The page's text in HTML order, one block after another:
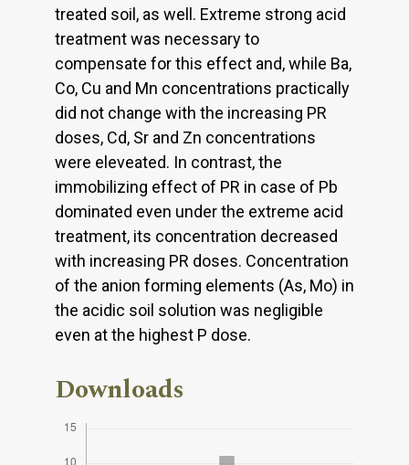
treated soil, as well. Extreme strong acid
treatment was necessary to
compensate for this effect and, while Ba,
Co, Cu and Mn concentrations practically
did not change with the increasing PR
doses, Cd, Sr and Zn concentrations
were eleveated. In contrast, the
immobilizing effect of PR in case of Pb
dominated even under the extreme acid
treatment, its concentration decreased
with increasing PR doses. Concentration
of the anion forming elements (As, Mo) in
the acidic soil solution was negligible
even at the highest P dose.
Downloads